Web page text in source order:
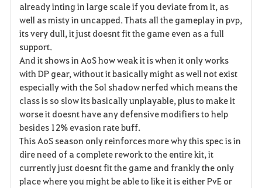
o
r
t
e
already inting in large scale if you deviate from it, as
well as misty in uncapped. Thats all the gameplay in pvp,
its very dull, it just doesnt fit the game even as a full
support.
And it shows in AoS how weak it is when it only works
with DP gear, without it basically might as well not exist
especially with the Sol shadow nerfed which means the
class is so slow its basically unplayable, plus to make it
worse it doesnt have any defensive modifiers to help
besides 12% evasion rate buff.
This AoS season only reinforces more why this spec is in
dire need of a complete rework to the entire kit, it
currently just doesnt fit the game and frankly the only
place where you might be able to like it is either PvE or